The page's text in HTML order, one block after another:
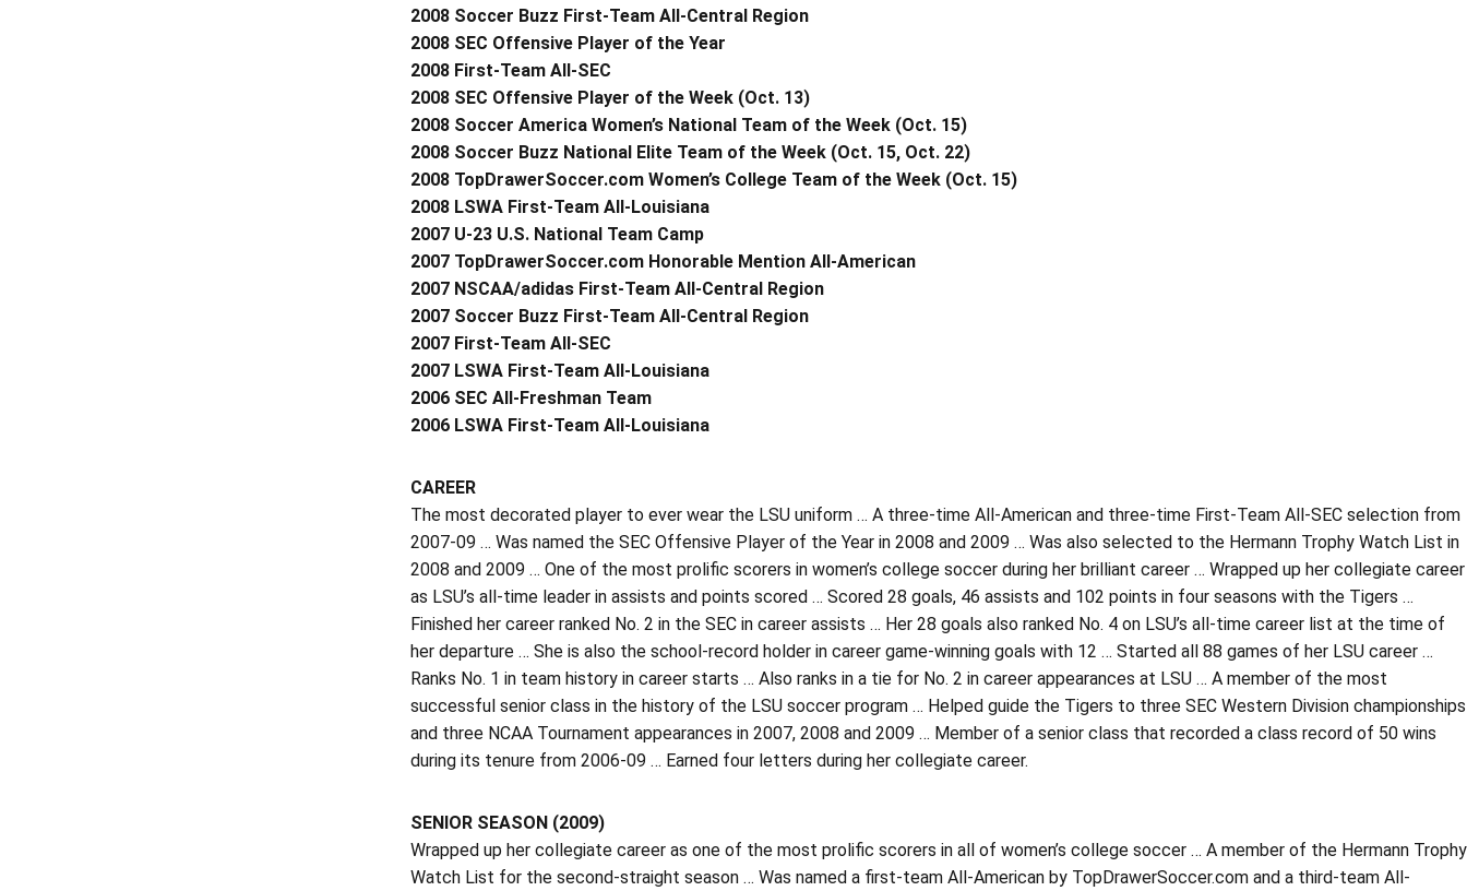
2008 Soccer Buzz First-Team All-Central Region
2008 SEC Offensive Player of the Year
2008 First-Team All-SEC
2008 SEC Offensive Player of the Week (Oct. 13)
2008 Soccer America Women’s National Team of the Week (Oct. 15)
2008 Soccer Buzz National Elite Team of the Week (Oct. 15, Oct. 22)
2008 TopDrawerSoccer.com Women’s College Team of the Week (Oct. 15)
2008 LSWA First-Team All-Louisiana
2007 U-23 U.S. National Team Camp
2007 TopDrawerSoccer.com Honorable Mention All-American
2007 NSCAA/adidas First-Team All-Central Region
2007 Soccer Buzz First-Team All-Central Region
2007 First-Team All-SEC
2007 LSWA First-Team All-Louisiana
2006 SEC All-Freshman Team
2006 LSWA First-Team All-Louisiana
CAREER
The most decorated player to ever wear the LSU uniform … A three-time All-American and three-time First-Team All-SEC selection from
2007-09 … Was named the SEC Offensive Player of the Year in 2008 and 2009 … Was also selected to the Hermann Trophy Watch List in
2008 and 2009 … One of the most prolific scorers in women’s college soccer during her brilliant career … Wrapped up her collegiate career
as LSU’s all-time leader in assists and points scored … Scored 28 goals, 46 assists and 102 points in four seasons with the Tigers …
Finished her career ranked No. 2 in the SEC in career assists … Her 28 goals also ranked No. 4 on LSU’s all-time career list at the time of
her departure … She is also the school-record holder in career game-winning goals with 12 … Started all 88 games of her LSU career …
Ranks No. 1 in team history in career starts … Also ranks in a tie for No. 2 in career appearances at LSU … A member of the most
successful senior class in the history of the LSU soccer program … Helped guide the Tigers to three SEC Western Division championships
and three NCAA Tournament appearances in 2007, 2008 and 2009 … Member of a senior class that recorded a class record of 50 wins
during its tenure from 2006-09 … Earned four letters during her collegiate career.
SENIOR SEASON (2009)
Wrapped up her collegiate career as one of the most prolific scorers in all of women’s college soccer … A member of the Hermann Trophy
Watch List for the second-straight season … Was named a first-team All-American by TopDrawerSoccer.com and a third-team All-